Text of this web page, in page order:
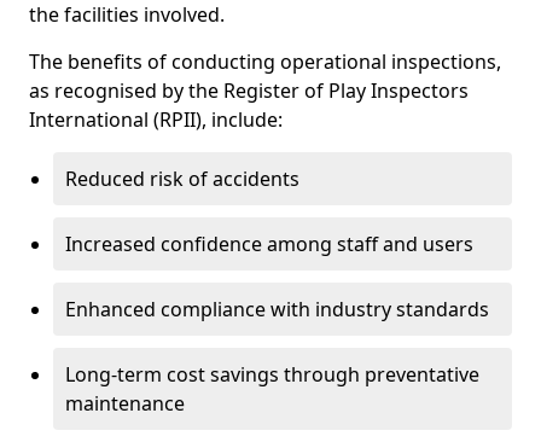
the facilities involved.
The benefits of conducting operational inspections,
as recognised by the Register of Play Inspectors
International (RPII), include:
Reduced risk of accidents
Increased confidence among staff and users
Enhanced compliance with industry standards
Long-term cost savings through preventative
maintenance